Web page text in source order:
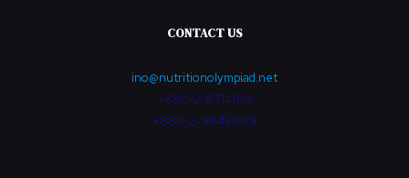
CONTACT US
ino@nutritionolympiad.net
+880-2-8714169
+880-2-9845909